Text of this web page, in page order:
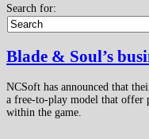
Search for:
Blade & Soul’s
NCSoft has announced that
a free-to-play model that offer
within the game.